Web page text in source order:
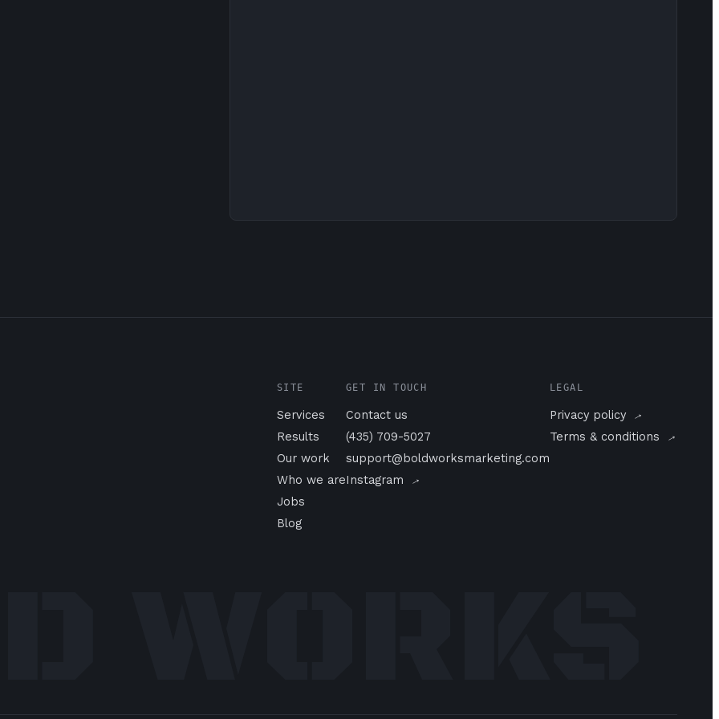
SITE
Services
Results
Our work
Who we are
Jobs
Blog
GET IN TOUCH
Contact us
(435) 709-5027
support@boldworksmarketing.com
Instagram
→
LEGAL
Privacy policy →
Terms & conditions →